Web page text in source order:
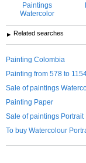
Paintings
Watercolor
Related searches
Painting Colombia
Painting from 578 to
Sale of paintings
Painting Paper
Sale of paintings Portrait
To buy Watercolour